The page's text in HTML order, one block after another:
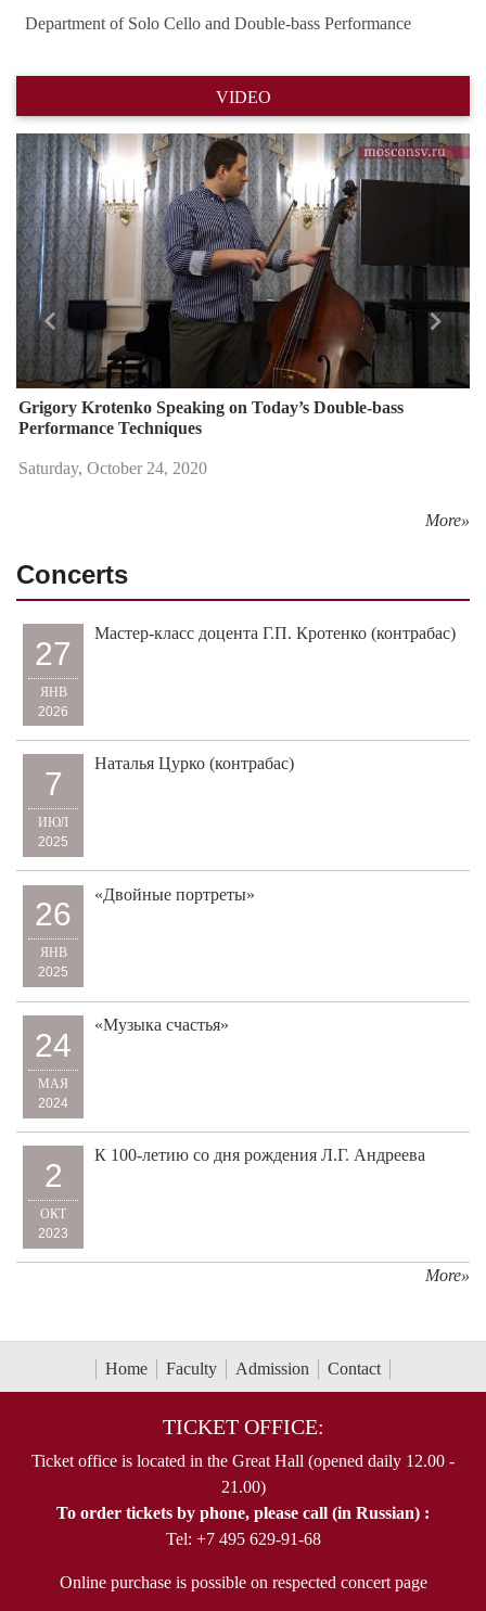
Department of Solo Cello and Double-bass Performance
VIDEO
Grigory Krotenko Speaking on Today’s Double-bass
Performance Techniques
Saturday, October 24, 2020
Назад
More»
Concerts
27
ЯНВ
2026
Мастер-класс доцента Г.П. Кротенко (контрабас)
7
ИЮЛ
2025
Наталья Цурко (контрабас)
26
ЯНВ
2025
«Двойные портреты»
24
МАЯ
2024
«Музыка счастья»
2
ОКТ
2023
К 100-летию со дня рождения Л.Г. Андреева
More»
Home Faculty Admission Contact
TICKET OFFICE:
Ticket office is located in the Great Hall (opened daily 12.00 -
21.00)
To order tickets by phone, please call (in Russian) :
Tel: +7 495 629-91-68
Online purchase is possible on respected concert page